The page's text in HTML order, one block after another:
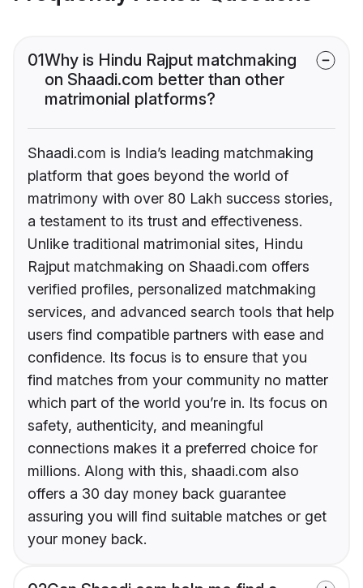
01Why is Hindu Rajput matchmaking
on Shaadi.com better than other
matrimonial platforms?
Shaadi.com is India’s leading matchmaking
platform that goes beyond the world of
matrimony with over 80 Lakh success stories,
a testament to its trust and effectiveness.
Unlike traditional matrimonial sites, Hindu
Rajput matchmaking on Shaadi.com offers
verified profiles, personalized matchmaking
services, and advanced search tools that help
users find compatible partners with ease and
confidence. Its focus is to ensure that you
find matches from your community no matter
which part of the world you’re in. Its focus on
safety, authenticity, and meaningful
connections makes it a preferred choice for
millions. Along with this, shaadi.com also
offers a 30 day money back guarantee
assuring you will find suitable matches or get
your money back.